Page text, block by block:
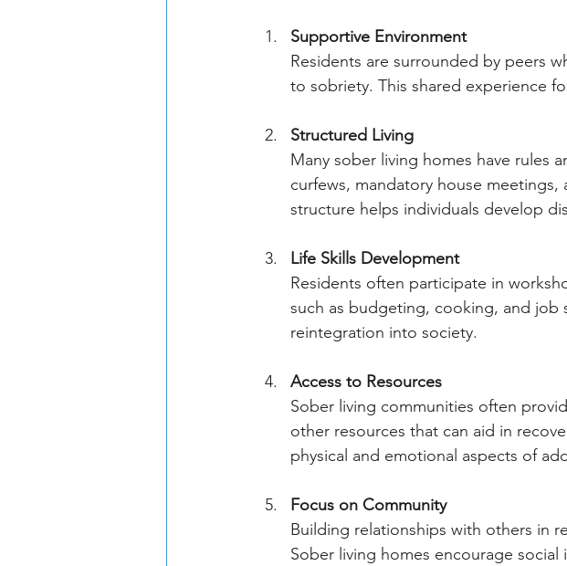
Supportive Environment
Residents are surrounded by peers
to sobriety. This shared experience
Structured Living
Many sober living homes have rules
curfews, mandatory house
structure helps individuals develop
Life Skills Development
Residents often participate in
such as budgeting, cooking, and job
reintegration into society.
Access to Resources
Sober living communities often
other resources that can aid in
physical and emotional aspects of
Focus on Community
Building relationships with others in
Sober living homes encourage